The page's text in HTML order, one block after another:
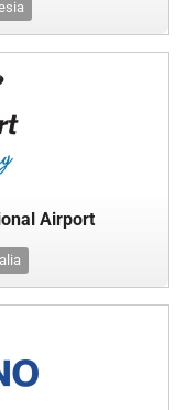
Airport